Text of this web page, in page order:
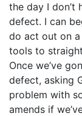
the day I don’t
defect. I can
do act out on
tools to
Once we’ve
defect, asking
problem with
amends if